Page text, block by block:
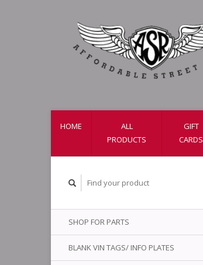
HOME
ALL
PRODUCTS
GIFT
CARDS
SHOP FOR PARTS
BLANK VIN TAGS/ INFO PLATES